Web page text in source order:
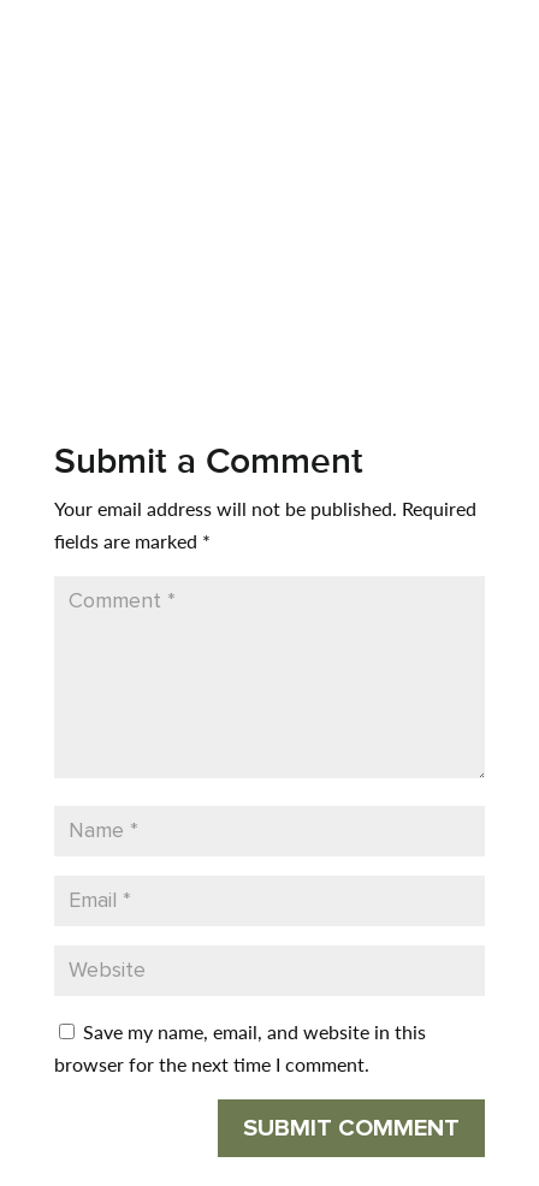
Submit a Comment
Your email address will not be published. Required
fields are marked *
Save my name, email, and website in this
browser for the next time I comment.